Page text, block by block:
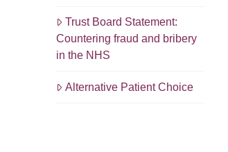
Trust Board Statement:
Countering fraud and bribery
in the NHS
Alternative Patient Choice